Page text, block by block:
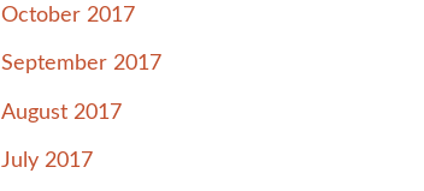
October 2017
September 2017
August 2017
July 2017